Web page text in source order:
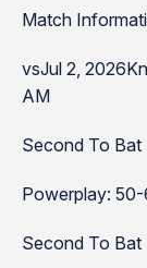
Match
vsJul 2,
AM
Second To Bat
Powerplay:
Second To Bat